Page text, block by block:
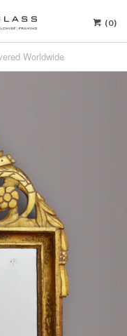
(0)
Worldwide